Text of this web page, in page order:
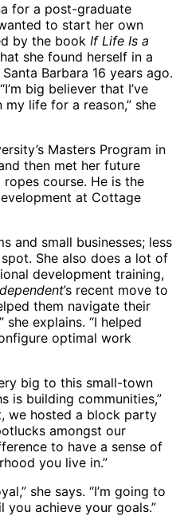
for a post-graduate
to start her own
by the book If Life Is a
she found herself in a
Barbara 16 years ago.
big believer that I’ve
life for a reason,” she
Masters Program in
then met her future
course. He is the
at Cottage
and small businesses; less
She also does a lot of
development training,
’s recent move to
them navigate their
explains. “I helped
optimal work
big to this small-town
is building communities,”
we hosted a block party
amongst our
to have a sense of
you live in.”
she says. “I’m going to
achieve your goals.”